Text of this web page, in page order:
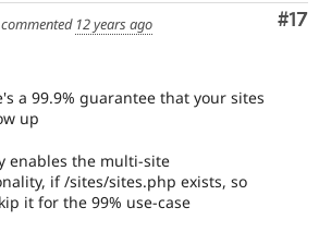
#17
commented 12 years ago
a 99.9% guarantee that your sites
up
enables the multi-site
if /sites/sites.php exists, so
it for the 99% use-case